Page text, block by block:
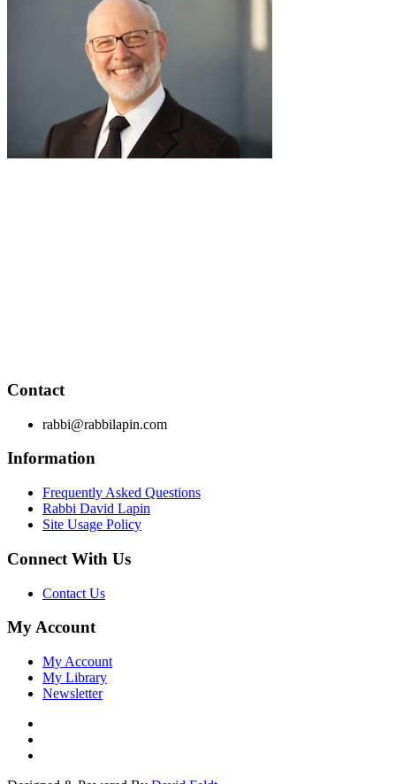
Contact
rabbi@rabbilapin.com
Information
Frequently Asked Questions
Rabbi David Lapin
Site Usage Policy
Connect With Us
Contact Us
My Account
My Account
My Library
Newsletter